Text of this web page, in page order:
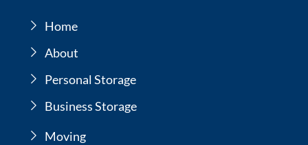
Home
About
Personal Storage
Business Storage
Moving